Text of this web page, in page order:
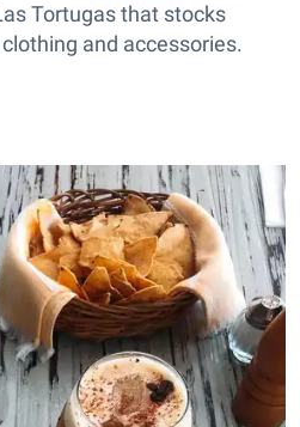
Tortugas that stocks
and accessories.